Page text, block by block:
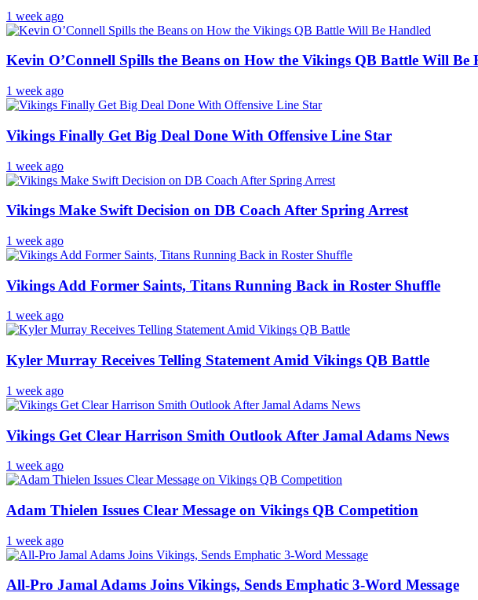
1 week ago
Kevin O’Connell Spills the Beans on How the Vikings QB Battle Will Be
1 week ago
Vikings Finally Get Big Deal Done With Offensive Line Star
1 week ago
Vikings Make Swift Decision on DB Coach After Spring Arrest
1 week ago
Vikings Add Former Saints, Titans Running Back in Roster Shuffle
1 week ago
Kyler Murray Receives Telling Statement Amid Vikings QB Battle
1 week ago
Vikings Get Clear Harrison Smith Outlook After Jamal Adams News
1 week ago
Adam Thielen Issues Clear Message on Vikings QB Competition
1 week ago
All-Pro Jamal Adams Joins Vikings, Sends Emphatic 3-Word Message